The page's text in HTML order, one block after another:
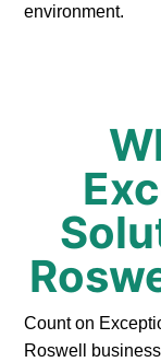
environment.
Count on
Roswell